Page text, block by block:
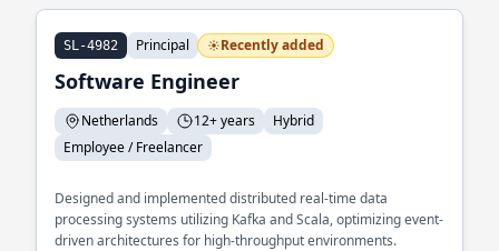
SL-4982 Principal Recently added
Software Engineer
Netherlands 12+ years
Hybrid
Employee / Freelancer
Designed and implemented distributed real-time data
processing systems utilizing Kafka and Scala, optimizing event-
driven architectures for high-throughput environments.